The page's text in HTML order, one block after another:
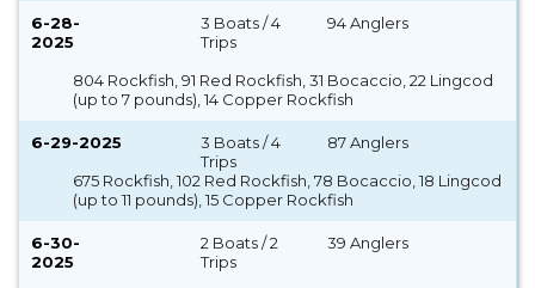
6-28-
2025
3 Boats / 4
Trips
94 Anglers
804 Rockfish, 91 Red Rockfish, 31 Bocaccio, 22 Lingcod
(up to 7 pounds), 14 Copper Rockfish
6-29-2025
3 Boats / 4
Trips
87 Anglers
675 Rockfish, 102 Red Rockfish, 78 Bocaccio, 18 Lingcod
(up to 11 pounds), 15 Copper Rockfish
6-30-
2025
2 Boats / 2
Trips
39 Anglers